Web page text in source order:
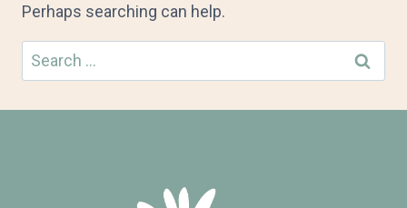
Perhaps searching can help.
Search
for: